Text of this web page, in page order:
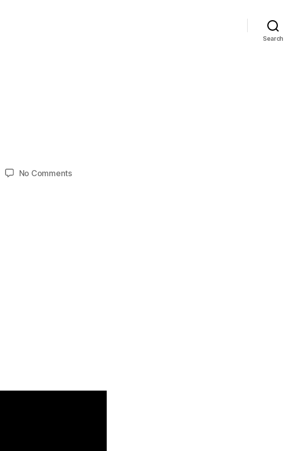
Search
No Commentson